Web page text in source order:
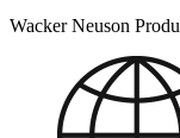
Wacker Neuson